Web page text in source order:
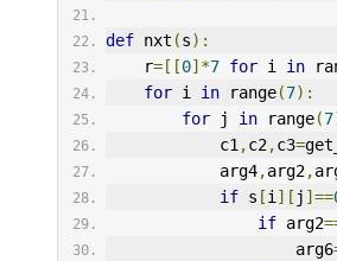
def nxt (s):
    r
=[[0]*7 for i in
for i in range(7):
for j in range(7
            c1
,c2,c3=
            arg4
,arg2,
if s [i ][ j ]==
if arg2
                    arg6